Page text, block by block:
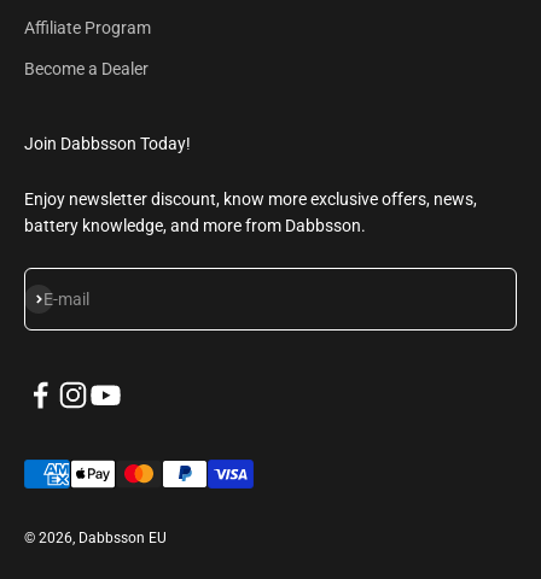
Affiliate Program
Become a Dealer
Join Dabbsson Today!
Enjoy newsletter discount, know more exclusive offers, news,
battery knowledge, and more from Dabbsson.
E-mail
Subscribe
© 2026, Dabbsson EU